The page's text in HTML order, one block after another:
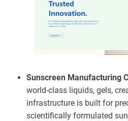
Sunscreen Manufacturing
world-class liquids, gels,
infrastructure is built for
scientifically formulated